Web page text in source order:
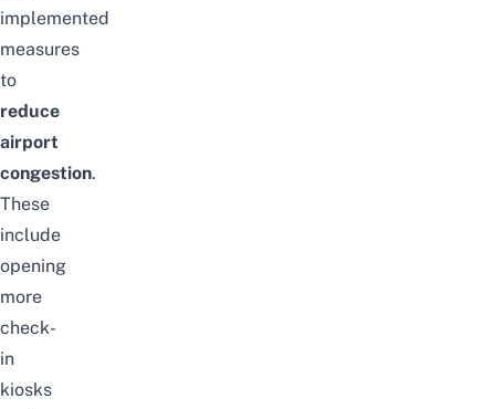
implemented
measures
to
reduce
airport
congestion.
These
include
opening
more
check-
in
kiosks